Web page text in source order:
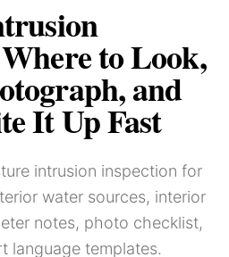
to Look,
and
It Up Fast
intrusion inspection for
water sources, interior
notes, photo checklist,
language templates.